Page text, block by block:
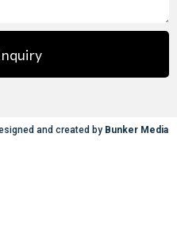
and created by Bunker Media